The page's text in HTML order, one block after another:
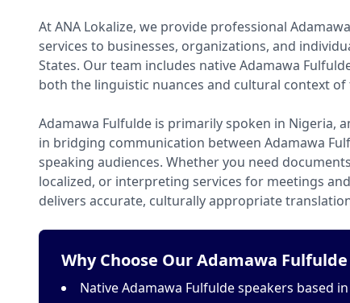
At ANA Lokalize, we provide professional
services to businesses, organizations, and
States. Our team includes native Adamawa
both the linguistic nuances and cultural context of
Adamawa Fulfulde is primarily spoken in Nigeria,
in bridging communication between Adamawa
speaking audiences. Whether you need
localized, or interpreting services for meetings
delivers accurate, culturally appropriate
Why Choose Our Adamawa
Native Adamawa Fulfulde speakers based